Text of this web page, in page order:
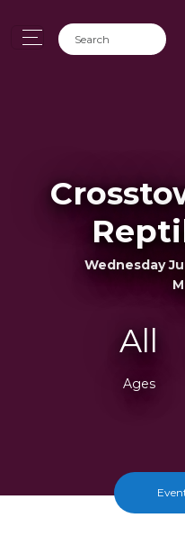
Wednesday
All
Ages